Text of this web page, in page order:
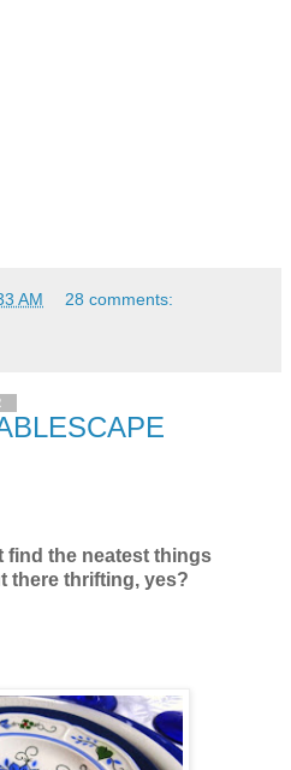
AM 28 comments:
find the neatest things
there thrifting, yes?